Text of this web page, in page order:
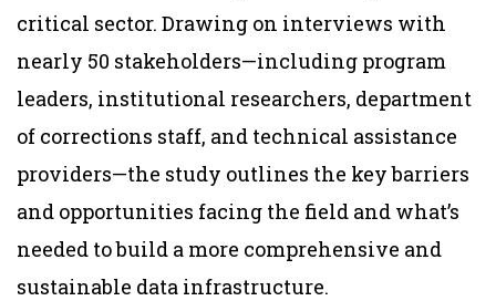
critical sector. Drawing on interviews with
nearly 50 stakeholders—including program
leaders, institutional researchers, department
of corrections staff, and technical assistance
providers—the study outlines the key barriers
and opportunities facing the field and what’s
needed to build a more comprehensive and
sustainable data infrastructure.